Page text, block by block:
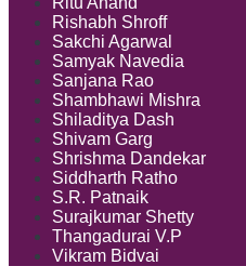
Rishabh Shroff
Sakchi Agarwal
Samyak Navedia
Sanjana Rao
Shambhawi Mishra
Shiladitya Dash
Shivam Garg
Shrishma Dandekar
Siddharth Ratho
S.R. Patnaik
Surajkumar Shetty
Thangadurai V.P
Vikram Bidvai